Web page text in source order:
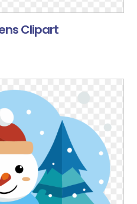
Clipart